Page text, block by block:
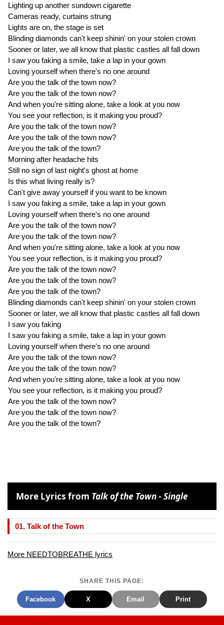
Lighting up another sundown cigarette
Cameras ready, curtains strung
Lights are on, the stage is set
Blinding diamonds can't keep shinin' on your stolen crown
Sooner or later, we all know that plastic castles all fall down
I saw you faking a smile, take a lap in your gown
Loving yourself when there's no one around
Are you the talk of the town now?
Are you the talk of the town now?
And when you're sitting alone, take a look at you now
You see your reflection, is it making you proud?
Are you the talk of the town now?
Are you the talk of the town now?
Are you the talk of the town?
Morning after headache hits
Still no sign of last night's ghost at home
Is this what living really is?
Can't give away yourself if you want to be known
I saw you faking a smile, take a lap in your gown
Loving yourself when there's no one around
Are you the talk of the town now?
Are you the talk of the town now?
And when you're sitting alone, take a look at you now
You see your reflection, is it making you proud?
Are you the talk of the town now?
Are you the talk of the town now?
Are you the talk of the town?
Blinding diamonds can't keep shinin' on your stolen crown
Sooner or later, we all know that plastic castles all fall down
I saw you faking
I saw you faking a smile, take a lap in your gown
Loving yourself when there's no one around
Are you the talk of the town now?
Are you the talk of the town now?
And when you're sitting alone, take a look at you now
You see your reflection, is it making you proud?
Are you the talk of the town now?
Are you the talk of the town now?
Are you the talk of the town?
More Lyrics from Talk of the Town - Single
01. Talk of the Town
More NEEDTOBREATHE lyrics
SHARE THIS PAGE:
Facebook X Email Print